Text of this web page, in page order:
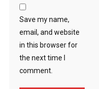
Save my name,
email, and website
in this browser for
the next time I
comment.